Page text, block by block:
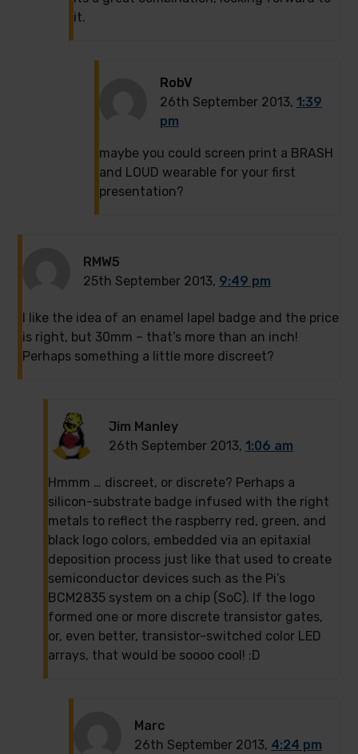
it.
RobV
26th September 2013, 1:39
pm
maybe you could screen print a BRASH
and LOUD wearable for your first
presentation?
RMW5
25th September 2013, 9:49 pm
I like the idea of an enamel lapel badge and the price
is right, but 30mm – that’s more than an inch!
Perhaps something a little more discreet?
Jim Manley
26th September 2013, 1:06 am
Hmmm … discreet, or discrete? Perhaps a
silicon-substrate badge infused with the right
metals to reflect the raspberry red, green, and
black logo colors, embedded via an epitaxial
deposition process just like that used to create
semiconductor devices such as the Pi’s
BCM2835 system on a chip (SoC). If the logo
formed one or more discrete transistor gates,
or, even better, transistor-switched color LED
arrays, that would be soooo cool! :D
Marc
26th September 2013, 4:24 pm